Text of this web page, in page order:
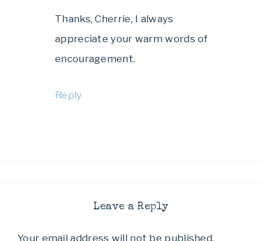
Thanks, Cherrie, I always
appreciate your warm words of
encouragement.
Reply
Leave a Reply
Your email address will not be published.